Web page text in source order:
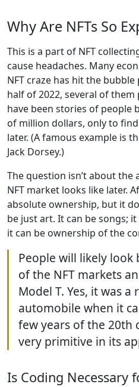
Why Are NFTs So
This is a part of NFT
cause headaches. Many
NFT craze has hit the
half of 2022, several of
have been stories of people
of million dollars, only to
later. (A famous example is
Jack Dorsey.)
The question isn’t about
NFT market looks like later.
absolute ownership, but it
be just art. It can be songs;
it can be ownership of the
People will likely look
of the NFT markets
Model T. Yes, it was
automobile when it
few years of the 20th
very primitive in its
Is Coding Necessary